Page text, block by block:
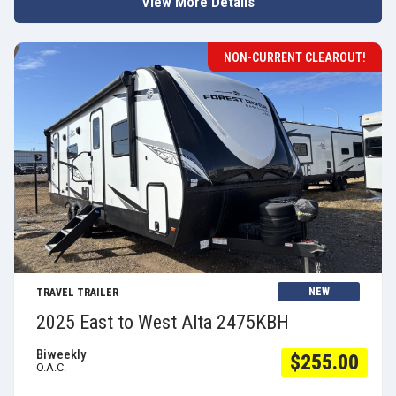
View Details
NON-CURRENT CLEAROUT!
TRAVEL TRAILER NEW
2025 East to West Alta 2475KBH
Biweekly
O.A.C. $255.00